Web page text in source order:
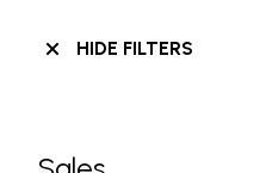
HIDE FILTERS
Skip filters go to products